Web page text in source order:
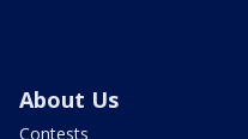
About Us
Contests